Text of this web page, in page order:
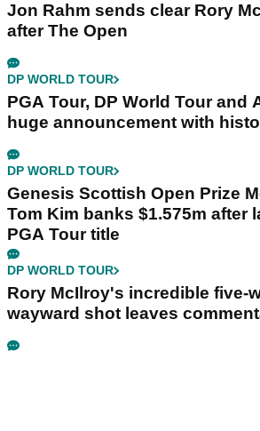
Jon Rahm sends clear Rory
after The Open
DP WORLD TOUR
PGA Tour, DP World Tour and
huge announcement with
DP WORLD TOUR
Genesis Scottish Open Prize
Tom Kim banks $1.575m after
PGA Tour title
DP WORLD TOUR
Rory McIlroy's incredible five-
wayward shot leaves